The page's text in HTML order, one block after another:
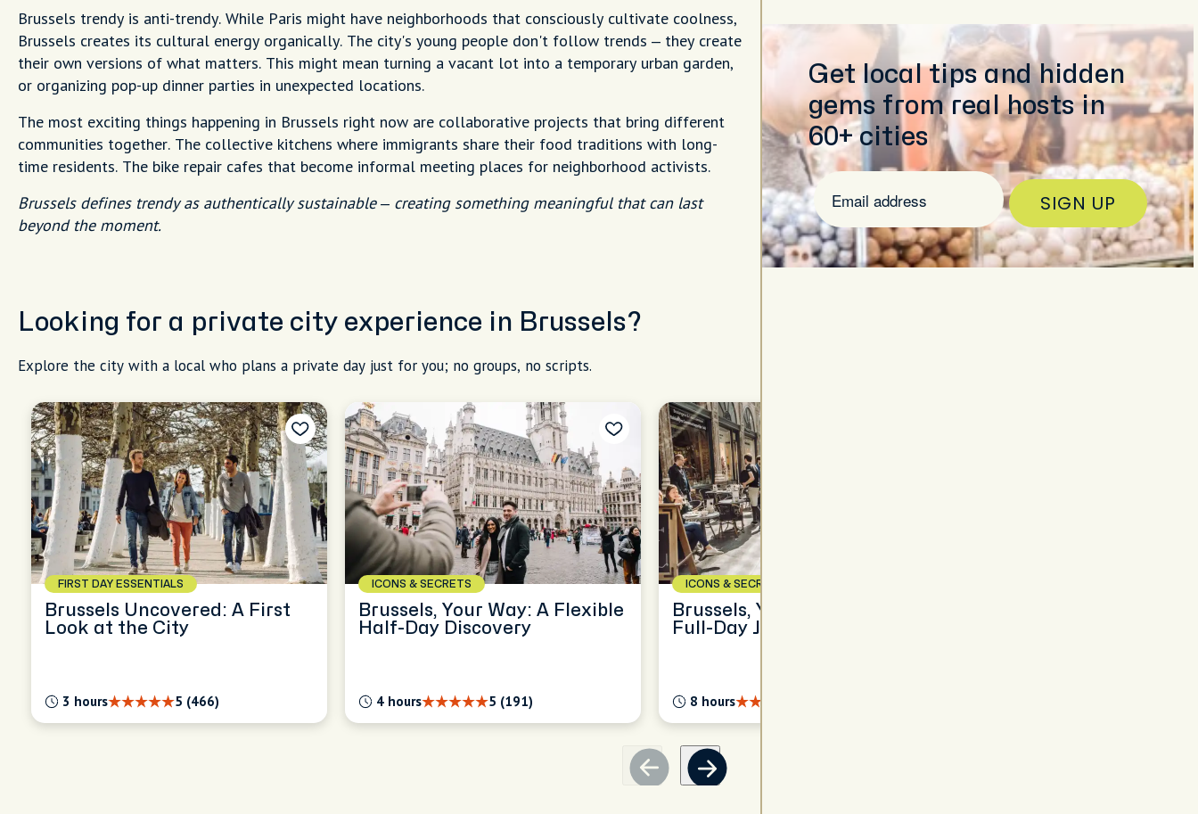
Brussels trendy is anti-trendy. While Paris might have neighborhoods that consciously cultivate coolness,
Brussels creates its cultural energy organically. The city's young people don't follow trends – they create
their own versions of what matters. This might mean turning a vacant lot into a temporary urban garden,
or organizing pop-up dinner parties in unexpected locations.
The most exciting things happening in Brussels right now are collaborative projects that bring different
communities together. The collective kitchens where immigrants share their food traditions with long-
time residents. The bike repair cafes that become informal meeting places for neighborhood activists.
Brussels defines trendy as authentically sustainable – creating something meaningful that can last
beyond the moment.
Looking for a private city experience in Brussels?
Explore the city with a local who plans a private day just for you; no groups, no scripts.
FIRST DAY ESSENTIALS
Brussels Uncovered: A First
Look at the City
5 (466)
3 hours
ICONS & SECRETS
Brussels, Your Way: A Flexible
Half-Day Discovery
5 (191)
4 hours
ICONS & SECRETS
Brussels, Your Way: A Flexible
Full-Day Journey
8 hours
Get local tips and hidden
gems from real hosts in
60+ cities
SIGN UP